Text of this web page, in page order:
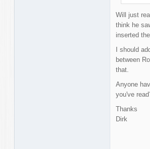
Will just
think he
inserted
I should
between
that.
Anyone
you've
Thanks
Dirk